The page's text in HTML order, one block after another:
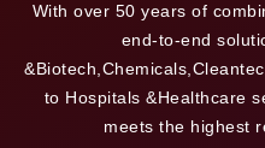
With over 50 years of
end-to-end
to Hospitals &Healthcare
meets the highest